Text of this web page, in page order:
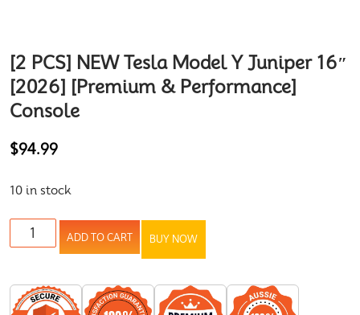
[2 PCS] NEW Tesla Model Y Juniper 16″
[2026] [Premium & Performance]
Console
$94.99
10 in stock
ADD TO CART BUY NOW